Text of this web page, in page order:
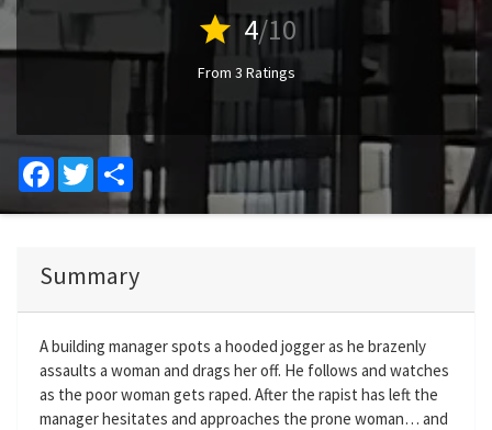
star 4/10
From 3 Ratings
Facebook
Twitter Share
Summary
A building manager spots a hooded jogger as he brazenly
assaults a woman and drags her off. He follows and watches
as the poor woman gets raped. After the rapist has left the
manager hesitates and approaches the prone woman… and